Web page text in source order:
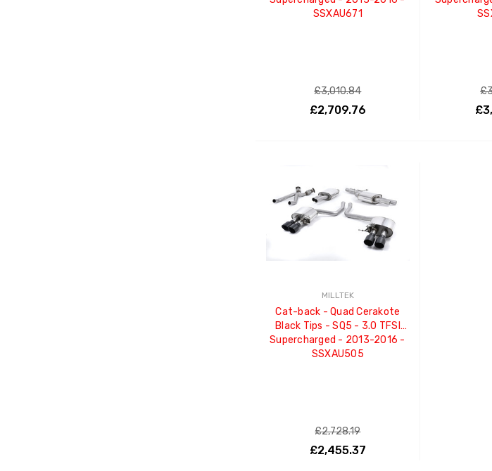
SSXAU671
£3,010.84
£2,709.76
MILLTEK
Cat-back - Quad Cerakote
Black Tips - SQ5 - 3.0 TFSI
Supercharged - 2013-2016 -
SSXAU505
£2,728.19
£2,455.37